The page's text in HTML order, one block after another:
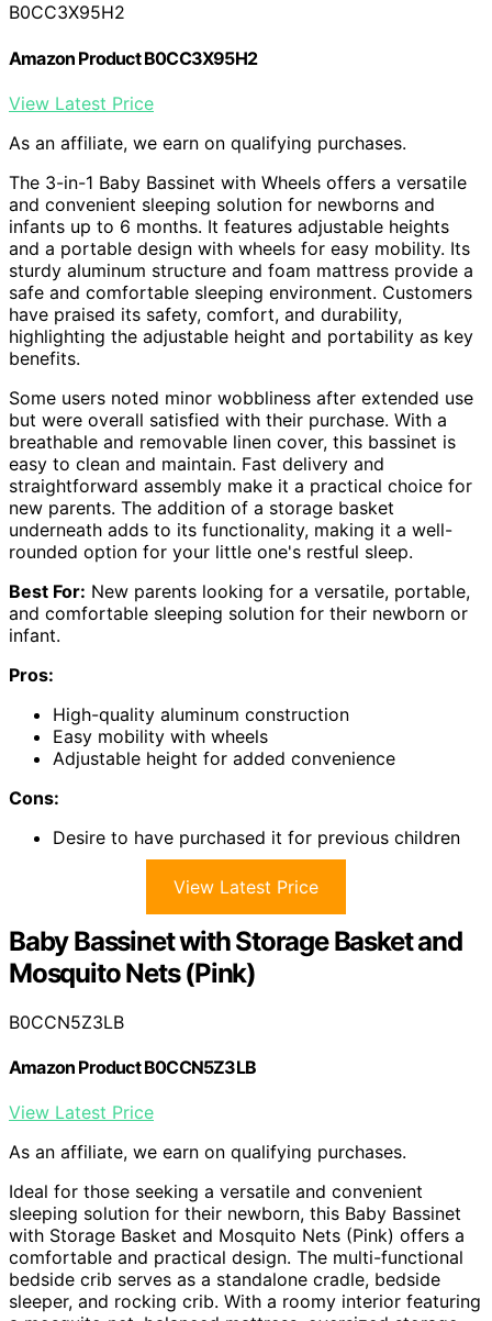
B0CC3X95H2
Amazon Product B0CC3X95H2
View Latest Price
As an affiliate, we earn on qualifying purchases.
The 3-in-1 Baby Bassinet with Wheels offers a versatile
and convenient sleeping solution for newborns and
infants up to 6 months. It features adjustable heights
and a portable design with wheels for easy mobility. Its
sturdy aluminum structure and foam mattress provide a
safe and comfortable sleeping environment. Customers
have praised its safety, comfort, and durability,
highlighting the adjustable height and portability as key
benefits.
Some users noted minor wobbliness after extended use
but were overall satisfied with their purchase. With a
breathable and removable linen cover, this bassinet is
easy to clean and maintain. Fast delivery and
straightforward assembly make it a practical choice for
new parents. The addition of a storage basket
underneath adds to its functionality, making it a well-
rounded option for your little one's restful sleep.
Best For: New parents looking for a versatile, portable,
and comfortable sleeping solution for their newborn or
infant.
Pros:
High-quality aluminum construction
Easy mobility with wheels
Adjustable height for added convenience
Cons:
Desire to have purchased it for previous children
View Latest Price
Baby Bassinet with Storage Basket and
Mosquito Nets (Pink)
B0CCN5Z3LB
Amazon Product B0CCN5Z3LB
View Latest Price
As an affiliate, we earn on qualifying purchases.
Ideal for those seeking a versatile and convenient
sleeping solution for their newborn, this Baby Bassinet
with Storage Basket and Mosquito Nets (Pink) offers a
comfortable and practical design. The multi-functional
bedside crib serves as a standalone cradle, bedside
sleeper, and rocking crib. With a roomy interior featuring